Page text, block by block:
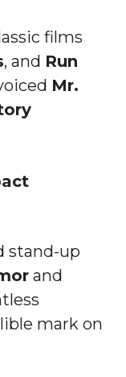
films
, and Run
Mr.
stand-up
and
mark on